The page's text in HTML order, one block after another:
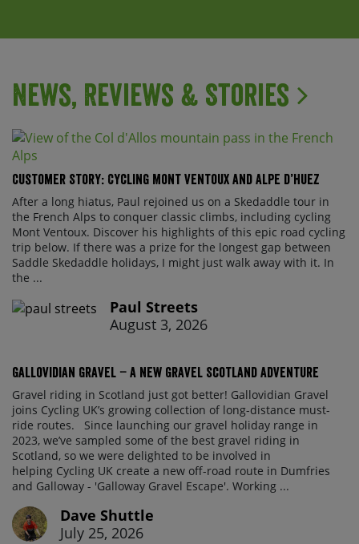
News, Reviews & Stories
Customer Story: Cycling Mont Ventoux and Alpe d’Huez
After a long hiatus, Paul rejoined us on a Skedaddle tour in
the French Alps to conquer classic climbs, including cycling
Mont Ventoux. Discover his highlights of this epic road cycling
trip below. If there was a prize for the longest gap between
Saddle Skedaddle holidays, I might just walk away with it. In
the ...
Paul Streets
August 3, 2026
Gallovidian Gravel – a New Gravel Scotland Adventure
Gravel riding in Scotland just got better! Gallovidian Gravel
joins Cycling UK’s growing collection of long-distance must-
ride routes. Since launching our gravel holiday range in
2023, we’ve sampled some of the best gravel riding in
Scotland, so we were delighted to be involved in
helping Cycling UK create a new off-road route in Dumfries
and Galloway - 'Galloway Gravel Escape'. Working ...
Dave Shuttle
July 25, 2026